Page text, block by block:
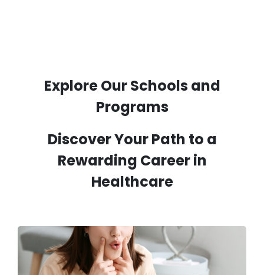
Explore Our Schools and
Programs
Discover Your Path to a
Rewarding Career in
Healthcare